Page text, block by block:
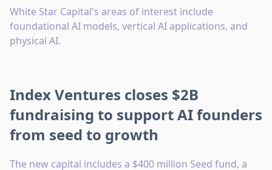
White Star Capital's areas of interest include
foundational AI models, vertical AI applications, and
physical AI.
Index Ventures closes $2B
fundraising to support AI founders
from seed to growth
The new capital includes a $400 million Seed fund, a